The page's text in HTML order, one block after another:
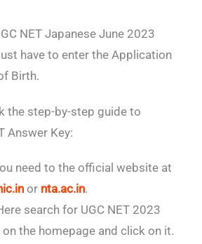
NET Japanese June 2023
have to enter the Application
Birth.
the step-by-step guide to
Answer Key:
need to the official website at
or nta.ac.in.
search for UGC NET 2023
the homepage and click on it.